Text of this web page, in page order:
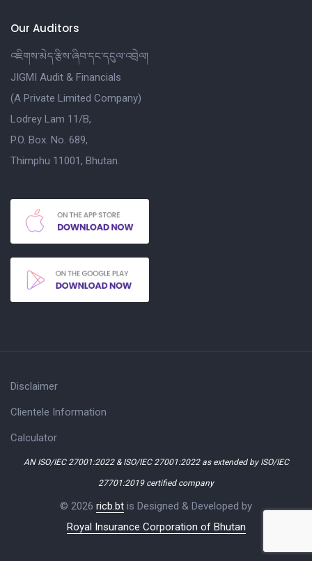
Our Auditors
འཇིགས་མེད་རྩིས་ཞིབ་དང་དངུལ་འབྲེལ།
JIGMI Audit & Financials
(A Private Limited Company)
Lodrey Lam 11/B,
P.O. Box. No. 689,
Thimphu 11001, Bhutan.
Disclaimer
Clientele Information
Calculator
AN ISO/IEC 27001:2022 & ISO/IEC 27001:2022 as extended by ISO/IEC
27701:2019 certified company
© 2026 ricb.bt is Designed & Developed by
Royal Insurance Corporation of Bhutan